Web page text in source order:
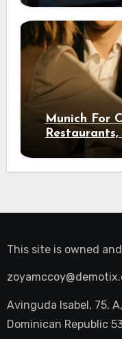
Munich For
This site is owned
Avinguda Isabel, 75,
Dominican Republic